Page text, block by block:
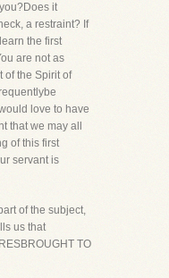
it
a restraint? If
the first
are not as
of the Spirit of
love to have
that we may all
of this first
servant is
of the subject,
us that
TO